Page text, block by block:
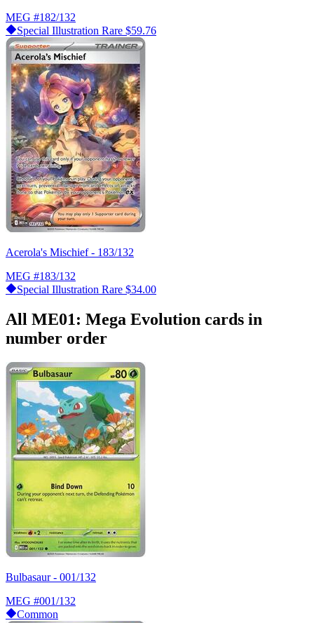
MEG #182/132
Special Illustration Rare $59.76
Acerola's Mischief - 183/132
MEG #183/132
Special Illustration Rare $34.00
All ME01: Mega Evolution cards in
number order
Bulbasaur - 001/132
MEG #001/132
Common